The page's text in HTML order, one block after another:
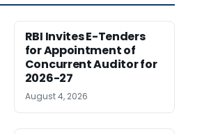
RBI Invites E-Tenders
for Appointment of
Concurrent Auditor for
2026-27
August 4, 2026